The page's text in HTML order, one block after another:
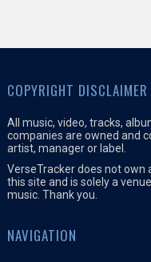
COPYRIGHT DISCLAIMER
All music, video, tracks,
companies are owned and
artist, manager or label.
VerseTracker does not own
this site and is solely a
music. Thank you.
NAVIGATION